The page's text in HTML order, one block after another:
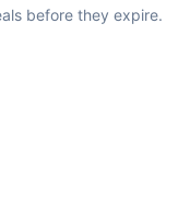
before they expire.